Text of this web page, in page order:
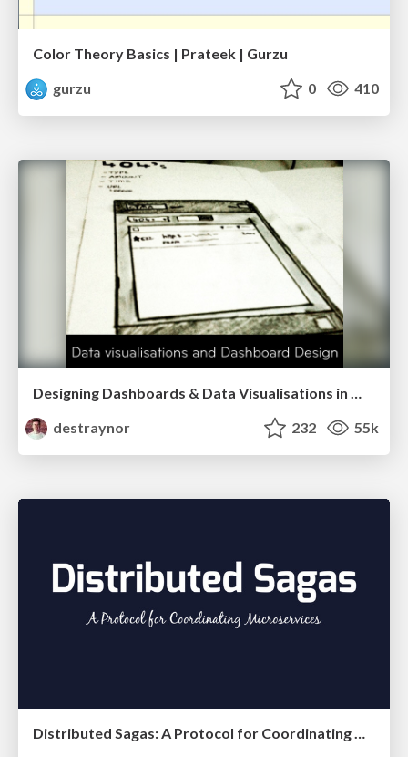
Color Theory Basics | Prateek | Gurzu
gurzu
0 410
Designing Dashboards & Data Visualisations in Web Apps
destraynor
232 55k
Distributed Sagas: A Protocol for Coordinating Microservices